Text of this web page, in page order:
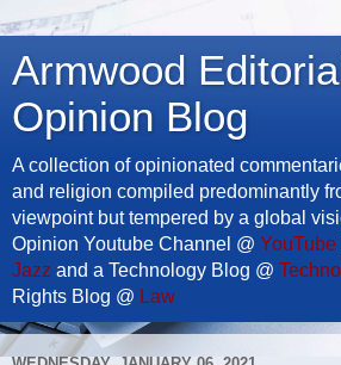
Armwood
Opinion Blog
A collection of opinionated
and religion compiled predominantly
viewpoint but tempered by a global
Opinion Youtube Channel @ YouTube
Jazz and a Technology Blog @
Rights Blog @ Law